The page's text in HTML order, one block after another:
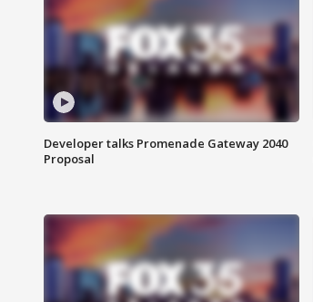
Developer talks Promenade Gateway 2040
Proposal